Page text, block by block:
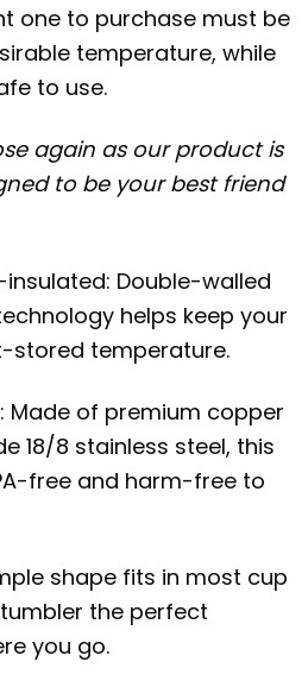
one to purchase must be
temperature, while
to use.
again as our product is
to be your best friend
Double-walled
helps keep your
stored temperature.
Made of premium copper
18/8 stainless steel, this
free and harm-free to
shape fits in most cup
the perfect
you go.